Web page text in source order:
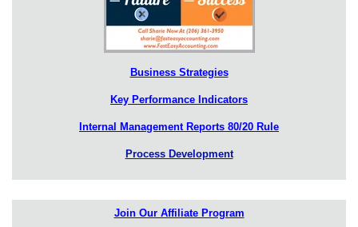
Business Strategies
Key Performance Indicators
Internal Management Reports 80/20 Rule
Process Development
Join Our Affiliate Program